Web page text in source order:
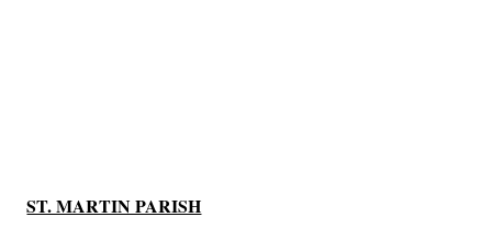
ST. MARTIN PARISH